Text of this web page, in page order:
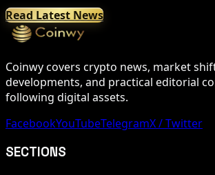
Read Latest News
Coinwy covers crypto news, market
developments, and practical editorial
following digital assets.
FacebookYouTubeTelegramX / Twitter
SECTIONS